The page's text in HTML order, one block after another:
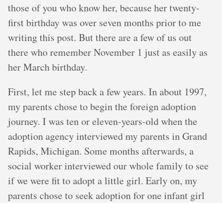
those of you who know her, because her twenty-
first birthday was over seven months prior to me
writing this post. But there are a few of us out
there who remember November 1 just as easily as
her March birthday.
First, let me step back a few years. In about 1997,
my parents chose to begin the foreign adoption
journey. I was ten or eleven-years-old when the
adoption agency interviewed my parents in Grand
Rapids, Michigan. Some months afterwards, a
social worker interviewed our whole family to see
if we were fit to adopt a little girl. Early on, my
parents chose to seek adoption for one infant girl